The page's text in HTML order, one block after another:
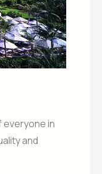
everyone in
and